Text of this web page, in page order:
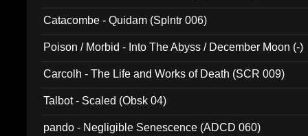
Catacombe - Quidam (Splntr 006)
Poison / Morbid - Into The Abyss / December Moon (-)
Carcolh - The Life and Works of Death (SCR 009)
Talbot - Scaled (Obsk 04)
pando - Negligible Senescence (ADCD 060)